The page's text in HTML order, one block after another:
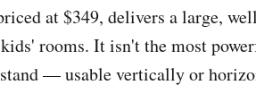
at $349, delivers a large,
rooms. It isn't the most
— usable vertically or